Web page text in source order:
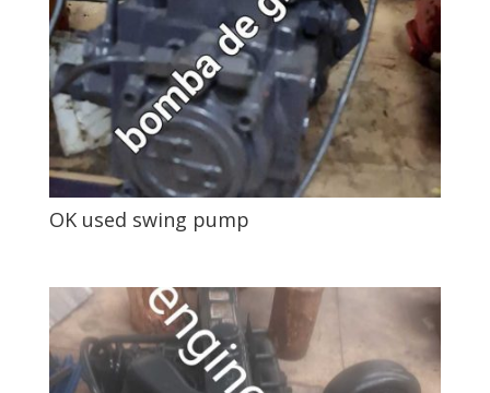
OK used swing pump